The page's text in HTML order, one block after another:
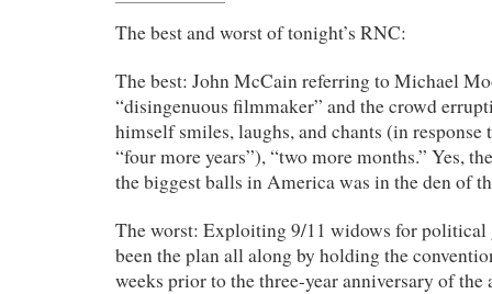
The best and worst of tonight’s RNC:
The best: John McCain referring to Michael
“disingenuous filmmaker” and the crowd
himself smiles, laughs, and chants (in response
“four more years”), “two more months.” Yes,
the biggest balls in America was in the den of
The worst: Exploiting 9/11 widows for political
been the plan all along by holding the
weeks prior to the three-year anniversary of the